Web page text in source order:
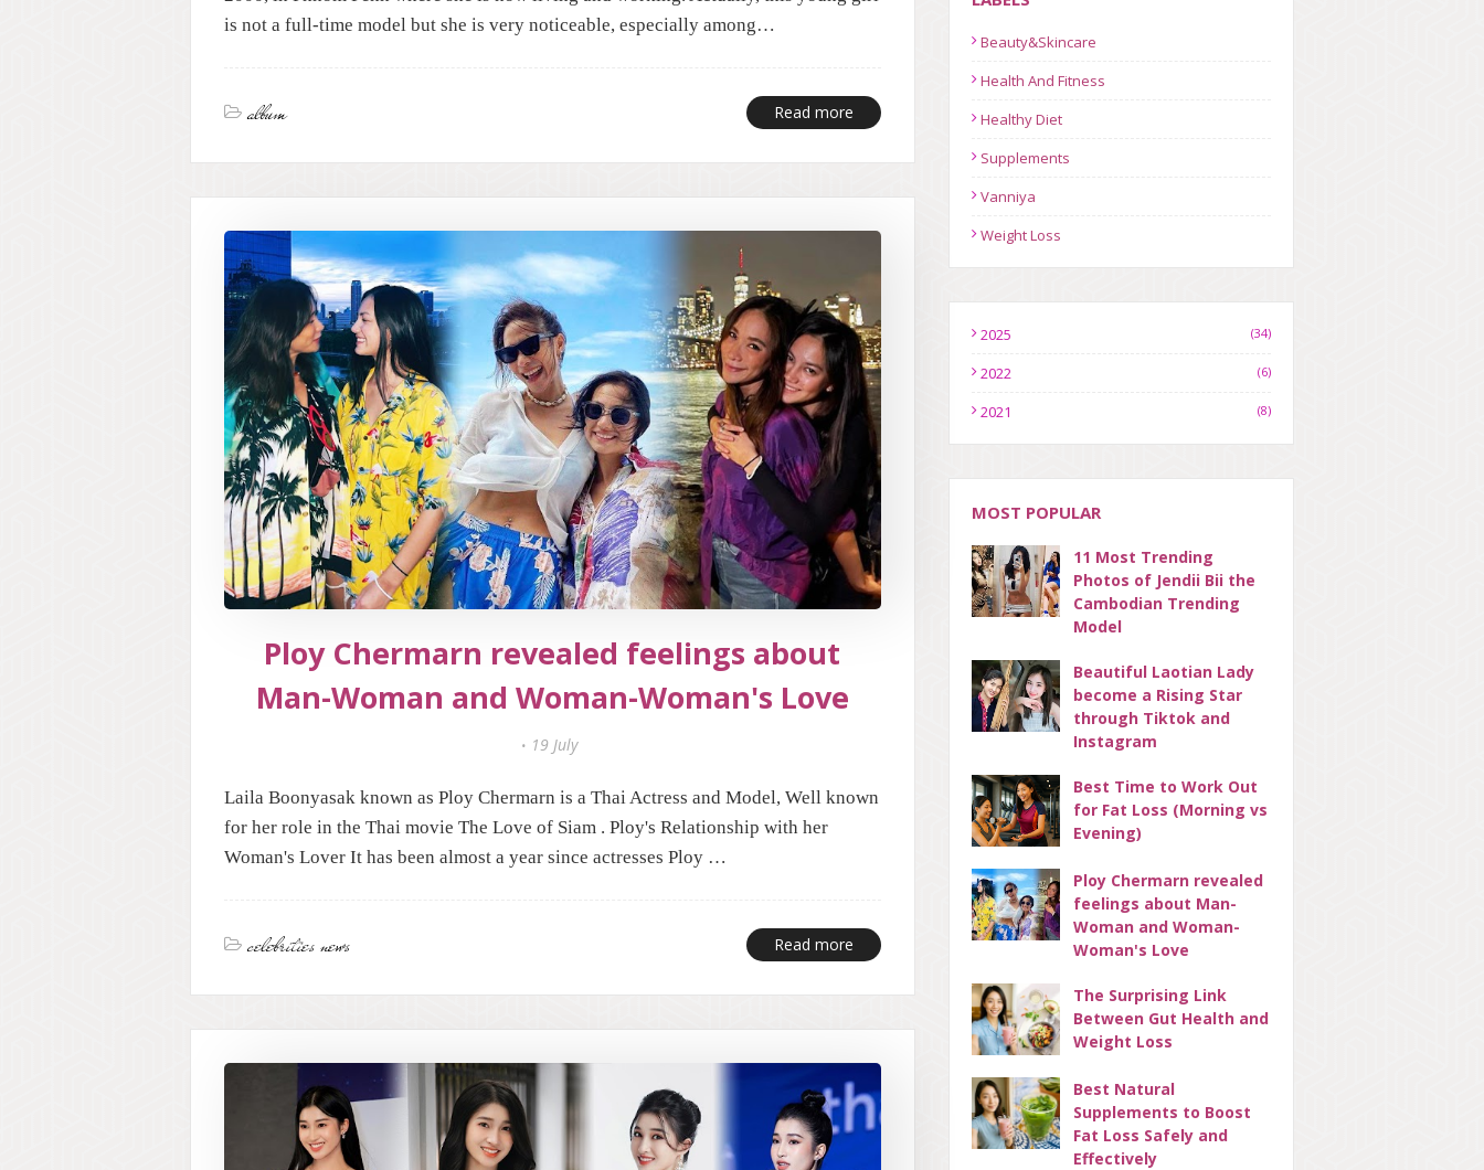
is not a full-time model but she is very noticeable, especially among…
album Read more
Ploy Chermarn revealed feelings about
Man-Woman and Woman-Woman's Love
19 July
Laila Boonyasak known as Ploy Chermarn is a Thai Actress and Model, Well known
for her role in the Thai movie The Love of Siam . Ploy's Relationship with her
Woman's Lover It has been almost a year since actresses Ploy …
celebrities news Read more
Beauty&Skincare
Health And Fitness
Healthy Diet
Supplements
Vanniya
Weight Loss
2025 (34)
2022 (6)
2021 (8)
MOST POPULAR
11 Most Trending
Photos of Jendii Bii the
Cambodian Trending
Model
Beautiful Laotian Lady
become a Rising Star
through Tiktok and
Instagram
Best Time to Work Out
for Fat Loss (Morning vs
Evening)
Ploy Chermarn revealed
feelings about Man-
Woman and Woman-
Woman's Love
The Surprising Link
Between Gut Health and
Weight Loss
Best Natural
Supplements to Boost
Fat Loss Safely and
Effectively